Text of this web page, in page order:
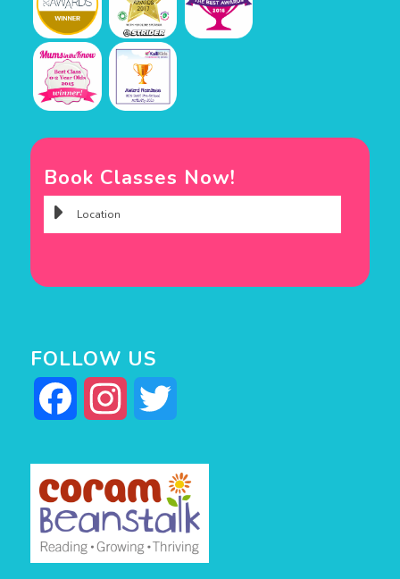
Book Classes Now!
FOLLOW US
Facebook Instagram